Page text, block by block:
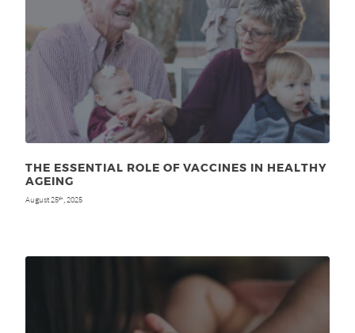
THE ESSENTIAL ROLE OF VACCINES IN HEALTHY
AGEING
August 25th, 2025